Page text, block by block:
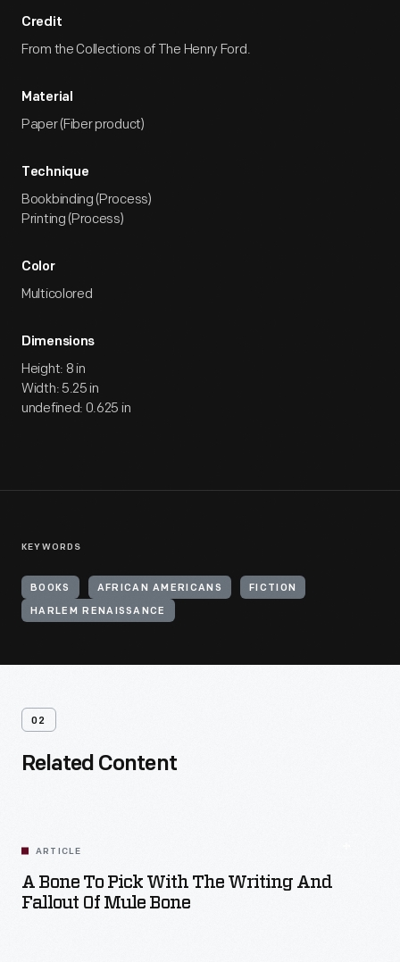
Credit
From the Collections of The Henry Ford.
Material
Paper (Fiber product)
Technique
Bookbinding (Process)
Printing (Process)
Color
Multicolored
Dimensions
Height: 8 in
Width: 5.25 in
undefined: 0.625 in
KEYWORDS
BOOKS AFRICAN AMERICANS FICTION
HARLEM RENAISSANCE
02
Related Content
ARTICLE
A Bone To Pick With The Writing And
Fallout Of Mule Bone